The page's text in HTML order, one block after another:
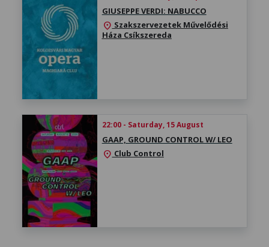
GIUSEPPE VERDI: NABUCCO
location_on Szakszervezetek Művelődési
Háza Csíkszereda
22:00 - Saturday, 15 August
GAAP, GROUND CONTROL W/ LEO
location_on Club Control